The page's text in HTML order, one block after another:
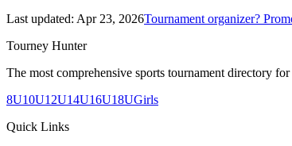
Last updated: Apr 23, 2026Tournament organizer?
Tourney Hunter
The most comprehensive sports tournament directory
8U10U12U14U16U18UGirls
Quick Links